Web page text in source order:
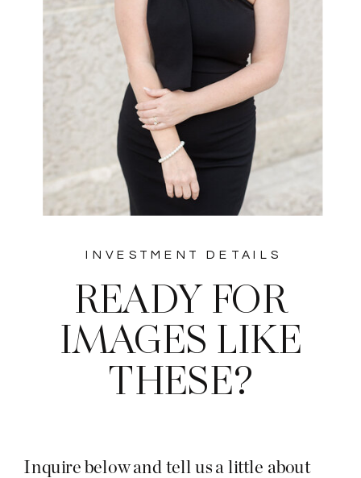
Inquire below and tell us a little about
READY FOR
IMAGES LIKE
THESE?
INVESTMENT DETAILS